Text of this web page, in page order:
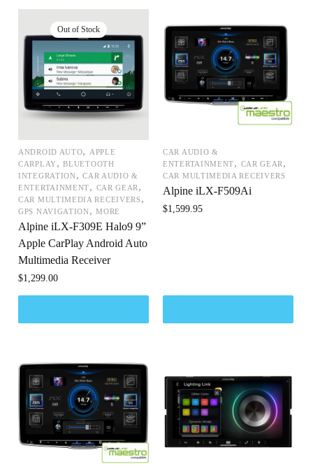
ANDROID AUTO,
APPLE
CARPLAY,BLUETOOTH
INTEGRATION,CAR AUDIO &
ENTERTAINMENT, CAR GEAR ,
CAR MULTIMEDIA RECEIVERS,
GPS NAVIGATION,MORE
Alpine iLX-F309E Halo9 9”
Apple CarPlay Android Auto
Multimedia Receiver
$1,299.00
CAR AUDIO &
ENTERTAINMENT, CAR GEAR ,
CAR MULTIMEDIA RECEIVERS
Alpine iLX-F509Ai
$1,599.95